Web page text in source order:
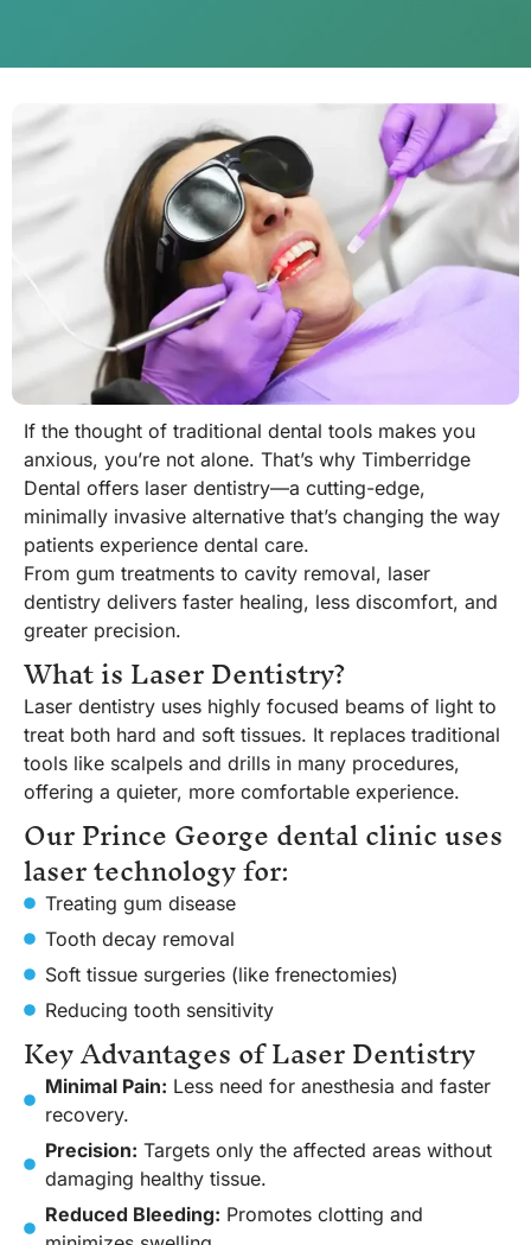
If the thought of traditional dental tools makes you
anxious, you’re not alone. That’s why Timberridge
Dental offers laser dentistry—a cutting-edge,
minimally invasive alternative that’s changing the way
patients experience dental care.
From gum treatments to cavity removal, laser
dentistry delivers faster healing, less discomfort, and
greater precision.
What is Laser Dentistry?
Laser dentistry uses highly focused beams of light to
treat both hard and soft tissues. It replaces traditional
tools like scalpels and drills in many procedures,
offering a quieter, more comfortable experience.
Our Prince George dental clinic uses
laser technology for:
Treating gum disease
Tooth decay removal
Soft tissue surgeries (like frenectomies)
Reducing tooth sensitivity
Key Advantages of Laser Dentistry
Minimal Pain: Less need for anesthesia and faster
recovery.
Precision: Targets only the affected areas without
damaging healthy tissue.
Reduced Bleeding: Promotes clotting and